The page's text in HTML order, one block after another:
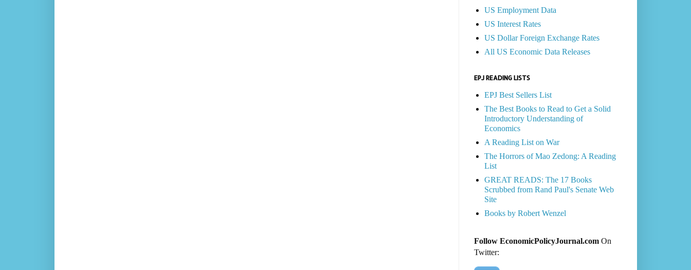
US Employment Data
US Interest Rates
US Dollar Foreign Exchange Rates
All US Economic Data Releases
EPJ READING LISTS
EPJ Best Sellers List
The Best Books to Read to Get a Solid
Introductory Understanding of
Economics
A Reading List on War
The Horrors of Mao Zedong: A Reading
List
GREAT READS: The 17 Books
Scrubbed from Rand Paul's Senate Web
Site
Books by Robert Wenzel
Follow EconomicPolicyJournal.comOn
Twitter: